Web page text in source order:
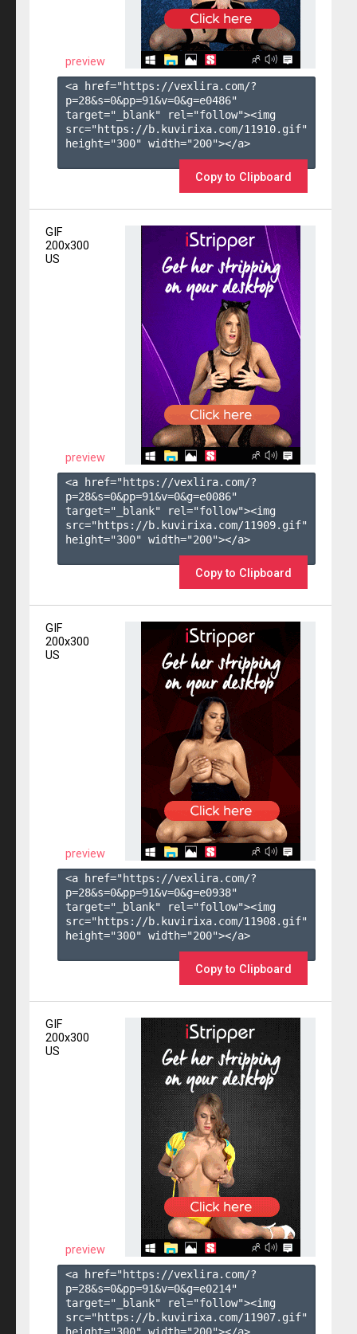
preview
<a href="https://vexlira.com/?
p=28&s=0&pp=91&v=0&g=e0486"
target="_blank" rel="follow"><img
src="https://b.kuvirixa.com/11910.gif"
height="300" width="200"></a>
Copy to Clipboard
GIF
200x300
US
preview
<a href="https://vexlira.com/?
p=28&s=0&pp=91&v=0&g=e0086"
target="_blank" rel="follow"><img
src="https://b.kuvirixa.com/11909.gif"
height="300" width="200"></a>
Copy to Clipboard
GIF
200x300
US
preview
<a href="https://vexlira.com/?
p=28&s=0&pp=91&v=0&g=e0938"
target="_blank" rel="follow"><img
src="https://b.kuvirixa.com/11908.gif"
height="300" width="200"></a>
Copy to Clipboard
GIF
200x300
US
preview
<a href="https://vexlira.com/?
p=28&s=0&pp=91&v=0&g=e0214"
target="_blank" rel="follow"><img
src="https://b.kuvirixa.com/11907.gif"
height="300" width="200"></a>